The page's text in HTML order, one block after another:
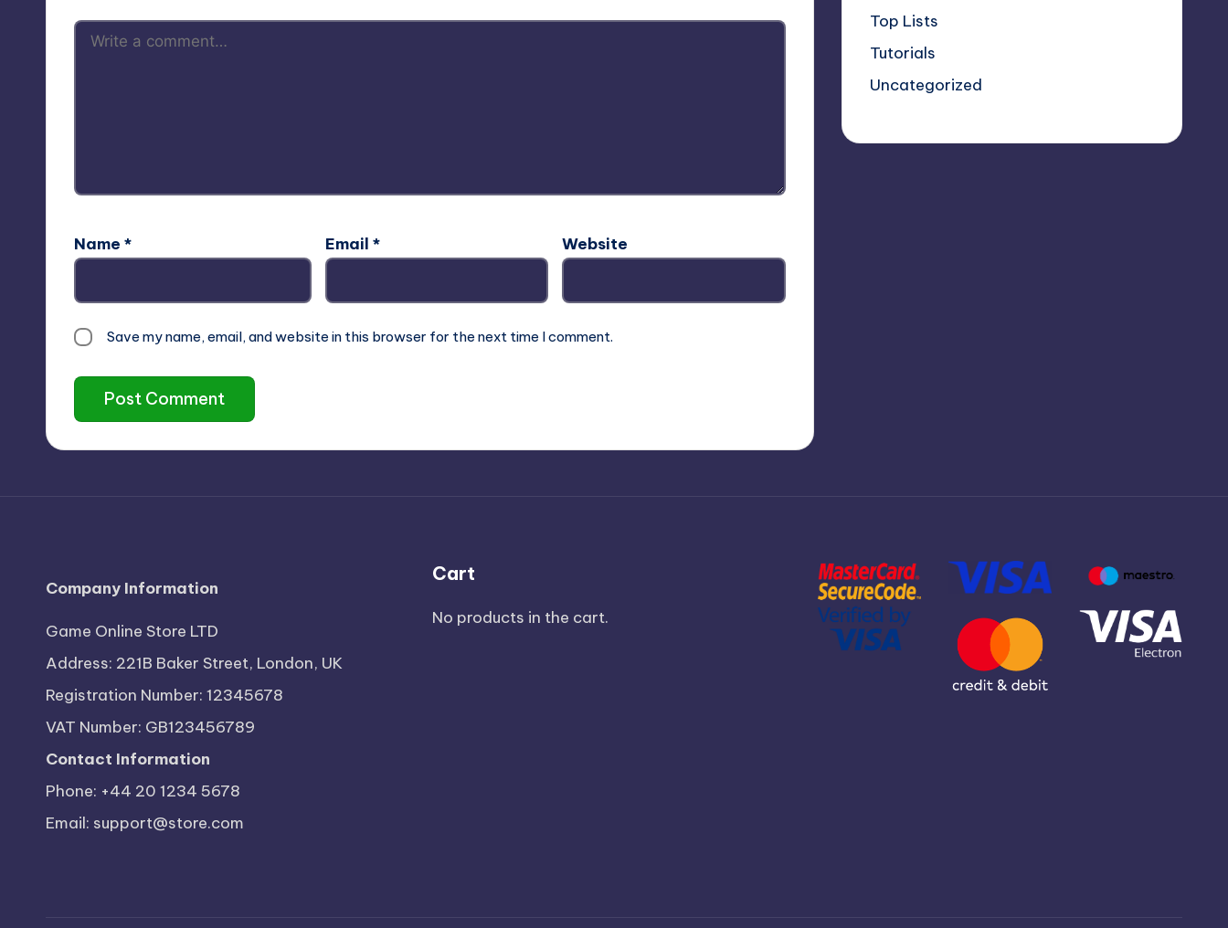
Name * Email * Website
Save my name, email, and website in this browser for the next time I comment.
Top Lists
Tutorials
Uncategorized
Company Information
Game Online Store LTD
Address: 221B Baker Street, London, UK
Registration Number: 12345678
VAT Number: GB123456789
Contact Information
Phone: +44 20 1234 5678
Email: support@store.com
Cart
No products in the cart.